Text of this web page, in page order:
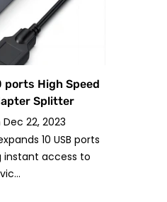
ports High Speed
Splitter
Dec 22, 2023
10 USB ports
instant access to